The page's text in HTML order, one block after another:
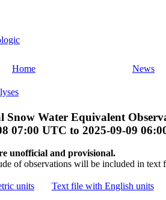
Home
News
Snow Water Equivalent
07:00 UTC to 2025-09-09
unofficial and provisional.
of observations will be included in text
units Text file with English units